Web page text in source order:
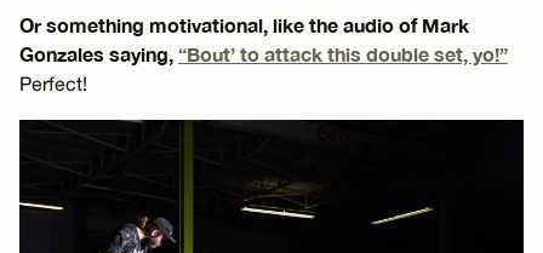
Or something motivational, like the audio of Mark
Gonzales saying, “Bout’ to attack this double set, yo!”
Perfect!